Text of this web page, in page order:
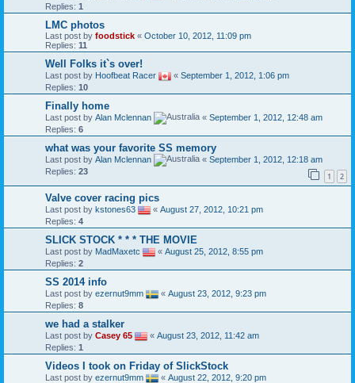
Replies: 1
LMC photos
Last post by foodstick « October 10, 2012, 11:09 pm
Replies: 11
Well Folks it`s over!
Last post by Hoofbeat Racer « September 1, 2012, 1:06 pm
Replies: 10
Finally home
Last post by Alan Mclennan « September 1, 2012, 12:48 am
Replies: 6
what was your favorite SS memory
Last post by Alan Mclennan « September 1, 2012, 12:18 am
Replies: 23 1 2
Valve cover racing pics
Last post by kstones63 « August 27, 2012, 10:21 pm
Replies: 4
SLICK STOCK * * * THE MOVIE
Last post by MadMaxetc « August 25, 2012, 8:55 pm
Replies: 2
SS 2014 info
Last post by ezernut9mm « August 23, 2012, 9:23 pm
Replies: 8
we had a stalker
Last post by Casey 65 « August 23, 2012, 11:42 am
Replies: 1
Videos I took on Friday of SlickStock
Last post by ezernut9mm « August 22, 2012, 9:20 pm